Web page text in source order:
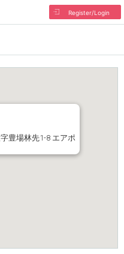
Register/Login
豊場林先1-8 エアポ